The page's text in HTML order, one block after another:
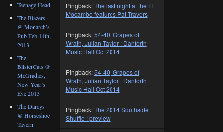
Pingback:The last night at the El
Mocambo features Pat Travers
Pingback:54-40, Grapes of
Wrath, Julian Taylor : Danforth
Music Hall Oct 2014
Pingback:54-40, Grapes of
Wrath, Julian Taylor : Danforth
Music Hall Oct 2014
Pingback:The 2014 Southside
Shuffle : preview
Teenage Head
The Blazers
@ Monarch’s
Pub Feb 14th,
2013
The
BlisterCats @
McGradies,
New Year’s
Eve 2013
The Darcys
@ Horseshoe
Tavern